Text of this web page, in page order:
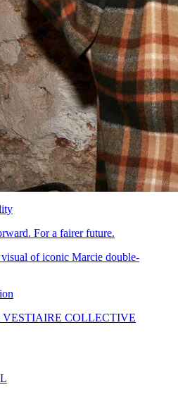
For a fairer future.
VESTIAIRE COLLECTIVE